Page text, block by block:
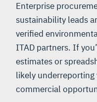
Enterprise
sustainability leads
verified
ITAD partners. If
estimates or
likely underreporting
commercial